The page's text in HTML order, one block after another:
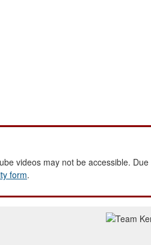
videos may not be accessible.
form.